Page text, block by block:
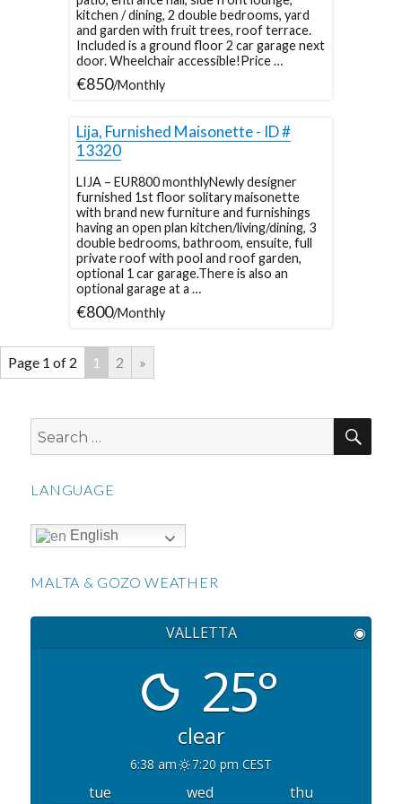
kitchen / dining, 2 double bedrooms, yard
and garden with fruit trees, roof terrace.
Included is a ground floor 2 car garage next
door. Wheelchair accessible!Price …
€850/Monthly
Lija, Furnished Maisonette - ID #
13320
LIJA – EUR800 monthlyNewly designer
furnished 1st floor solitary maisonette
with brand new furniture and furnishings
having an open plan kitchen/living/dining, 3
double bedrooms, bathroom, ensuite, full
private roof with pool and roof garden,
optional 1 car garage.There is also an
optional garage at a …
€800/Monthly
Page 1 of 2 1 2 »
Search
for:
LANGUAGE
English
MALTA & GOZO WEATHER
VALLETTA ◉
25°
clear
6:38 am 7:20 pm CEST
tue wed thu